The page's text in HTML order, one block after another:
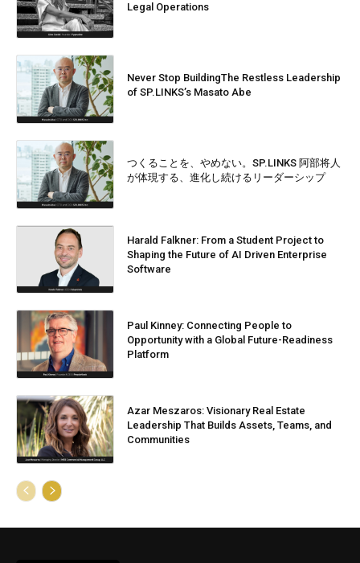
Legal Operations
Never Stop BuildingThe Restless Leadership
of SP.LINKS’s Masato Abe
つくることを、やめない。SP.LINKS 阿部将人
が体現する、進化し続けるリーダーシップ
Harald Falkner: From a Student Project to
Shaping the Future of AI Driven Enterprise
Software
Paul Kinney: Connecting People to
Opportunity with a Global Future-Readiness
Platform
Azar Meszaros: Visionary Real Estate
Leadership That Builds Assets, Teams, and
Communities